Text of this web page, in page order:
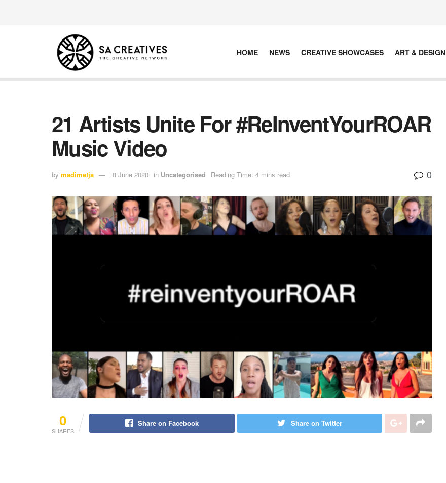
HOME NEWS CREATIVE SHOWCASES ART & DESIGN
21 Artists Unite For #ReInventYourROAR
Music Video
by madimetja 8 June 2020 in Uncategorised Reading Time: 4 mins read 0
0
SHARES
Share on Facebook Share on Twitter